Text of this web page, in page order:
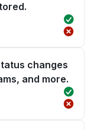
changes
and more.